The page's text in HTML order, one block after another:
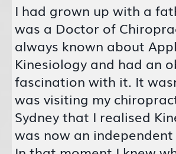
I had grown up with a
was a Doctor of
always known about
Kinesiology and had an
fascination with it. It
was visiting my
Sydney that I realised
was now an